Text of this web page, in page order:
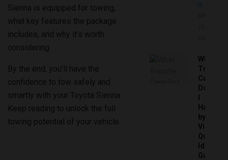
Sienna is equipped for towing,
what key features the package
includes, and why it’s worth
considering.
By the end, you’ll have the
confidence to tow safely and
smartly with your Toyota Sienna.
Keep reading to unlock the full
towing potential of your vehicle.
What
Transfer
Case
Do
Have
by
Vin:
Quick
Guide